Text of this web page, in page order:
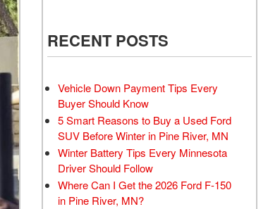
RECENT POSTS
Vehicle Down Payment Tips Every
Buyer Should Know
5 Smart Reasons to Buy a Used Ford
SUV Before Winter in Pine River, MN
Winter Battery Tips Every Minnesota
Driver Should Follow
Where Can I Get the 2026 Ford F-150
in Pine River, MN?